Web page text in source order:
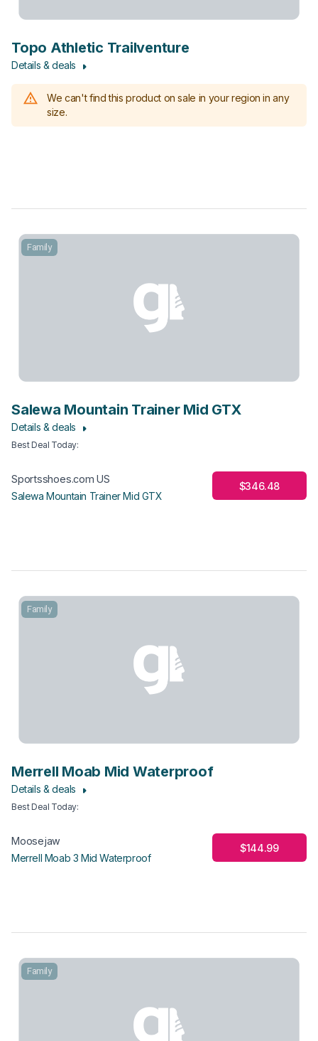
Topo Athletic Trailventure
Details & deals
We can't find this product on sale in your region in any
size.
Family
Salewa Mountain Trainer Mid GTX
Details & deals
Best Deal Today:
Sportsshoes.com US
Salewa Mountain Trainer Mid GTX
$346.48
Family
Merrell Moab Mid Waterproof
Details & deals
Best Deal Today:
Moosejaw
Merrell Moab 3 Mid Waterproof
$144.99
Family